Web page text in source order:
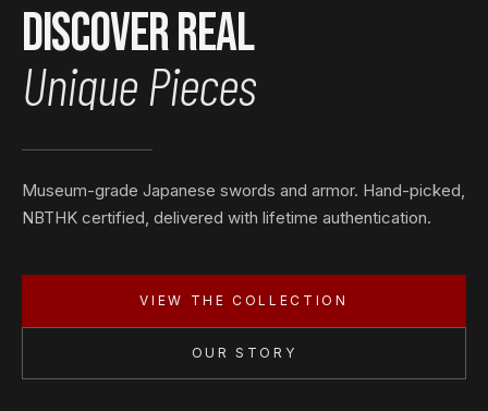
Discover Real
Unique Pieces
Museum-grade Japanese swords and armor. Hand-picked,
NBTHK certified, delivered with lifetime authentication.
VIEW THE COLLECTION
OUR STORY